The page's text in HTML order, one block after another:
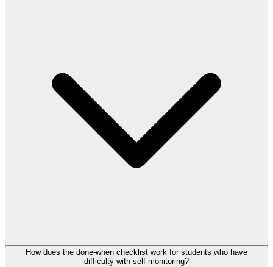
How does the done-when checklist work for students who have
difficulty with self-monitoring?